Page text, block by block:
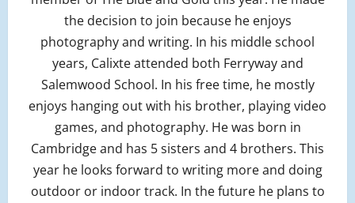
the decision to join because he enjoys
photography and writing. In his middle school
years, Calixte attended both Ferryway and
Salemwood School. In his free time, he mostly
enjoys hanging out with his brother, playing video
games, and photography. He was born in
Cambridge and has 5 sisters and 4 brothers. This
year he looks forward to writing more and doing
outdoor or indoor track. In the future he plans to